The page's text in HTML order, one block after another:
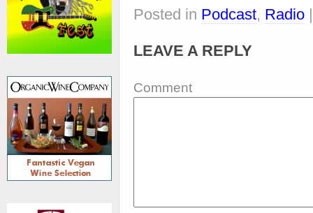
Posted in Podcast, Radio
LEAVE A REPLY
Comment